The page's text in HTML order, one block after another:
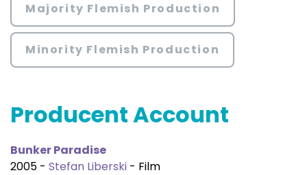
Majority Flemish Production
Minority Flemish Production
Producent Account
Bunker Paradise
2005 - Stefan Liberski - Film